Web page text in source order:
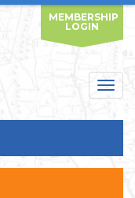
MEMBERSHIP
LOGIN